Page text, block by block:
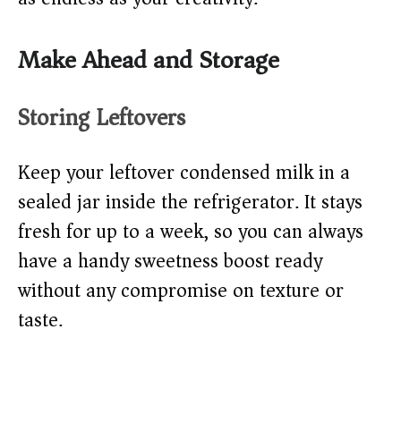
Make Ahead and Storage
Storing Leftovers
Keep your leftover condensed milk in a
sealed jar inside the refrigerator. It stays
fresh for up to a week, so you can always
have a handy sweetness boost ready
without any compromise on texture or
taste.